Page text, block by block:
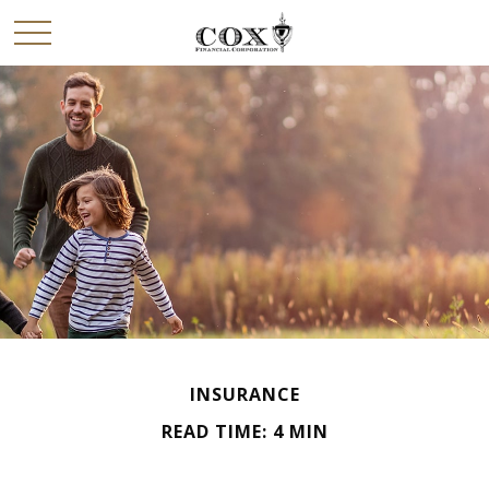
INSURANCE
READ TIME: 4 MIN